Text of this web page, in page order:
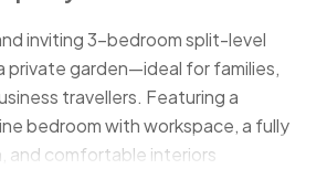
inviting 3-bedroom split-level
private garden—ideal for families,
travellers. Featuring a
bedroom with workspace, a fully
and comfortable interiors